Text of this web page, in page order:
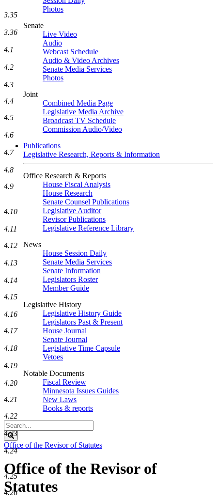
Photos
Senate
Live Video
Audio
Webcast Schedule
Audio & Video Archives
Senate Media Services
Photos
Joint
Combined Media Page
Legislative Media Archive
Broadcast TV Schedule
Commission Audio/Video
Publications
Legislative Research, Reports & Information
Office Research & Reports
House Fiscal Analysis
House Research
Senate Counsel Publications
Legislative Auditor
Revisor Publications
Legislative Reference Library
News
House Session Daily
Senate Media Services
Senate Information
Legislators Roster
Member Guide
Legislative History
Legislative History Guide
Legislators Past & Present
House Journal
Senate Journal
Legislative Time Capsule
Vetoes
Notable Documents
Fiscal Review
Minnesota Issues Guides
New Laws
Books & reports
Search
Legislature
Search
Office of the Revisor of Statutes
Office of the Revisor of
Statutes
3.35
3.36
4.1
4.2
4.3
4.4
4.5
4.6
4.7
4.8
4.9
4.10
4.11
4.12
4.13
4.14
4.15
4.16
4.17
4.18
4.19
4.20
4.21
4.22
4.23
4.24
4.25
4.26